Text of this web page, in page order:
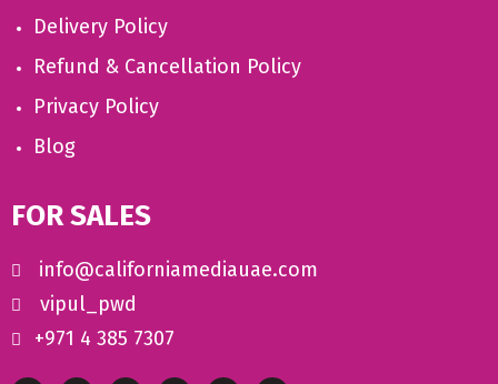
Delivery Policy
Refund & Cancellation Policy
Privacy Policy
Blog
FOR SALES
info@californiamediauae.com
vipul_pwd
+971 4 385 7307